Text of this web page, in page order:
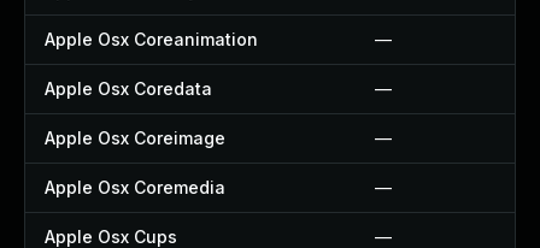
Apple Osx Coreanimation —
Apple Osx Coredata —
Apple Osx Coreimage —
Apple Osx Coremedia —
Apple Osx Cups —